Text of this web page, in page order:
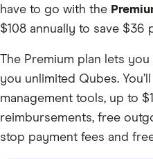
have to go with the
$108 annually to save $36
The Premium plan lets
you unlimited Qubes.
management tools, up to
reimbursements, free
stop payment fees and